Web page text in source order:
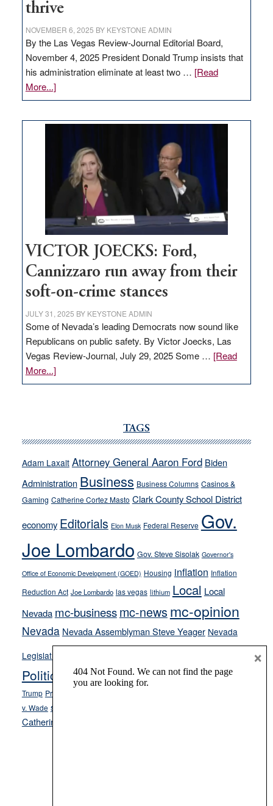
thrive
NOVEMBER 6, 2025 BY KEYSTONE ADMIN
By the Las Vegas Review-Journal Editorial Board,
November 4, 2025 President Donald Trump insists that
his administration eliminate at least two … [Read
More...]about
EDITORIAL:
regulation
would
help
Nevada
VICTOR JOECKS: Ford,
Cannizzaro run away from their
soft-on-crime stances
JULY 31, 2025 BY KEYSTONE ADMIN
Some of Nevada’s leading Democrats now sound like
Republicans on public safety. By Victor Joecks, Las
Vegas Review-Journal, July 29, 2025 Some … [Read
More...]about
VICTOR
run
away
their
soft-
on-
crime
stances
TAGS
Adam Laxalt Attorney General Aaron Ford Biden
Administration Business Business Columns Casinos &
Gaming Catherine Cortez Masto Clark County School District
economy Editorials Elon Musk Federal Reserve Gov.
Joe Lombardo Gov. Steve Sisolak Governor's
Office of Economic Development (GOED) Housing inflation Inflation
Reduction Act Joe Lombardo las vegas lithium Local Local
Nevada mc-businessmc-news mc-opinion
Nevada Nevada Assemblyman Steve Yeager Nevada
Legislature
Opinion
Politics and Government President Donald J.
Trump President Joe Biden
v. Wade school choice
Catherine Cortez Masto
×